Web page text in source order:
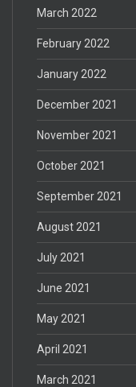
March 2022
February 2022
January 2022
December 2021
November 2021
October 2021
September 2021
August 2021
July 2021
June 2021
May 2021
April 2021
March 2021